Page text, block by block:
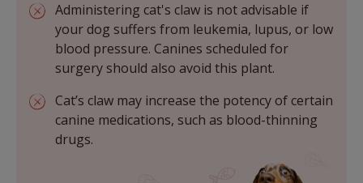
Administering cat's claw is not advisable if
your dog suffers from leukemia, lupus, or low
blood pressure. Canines scheduled for
surgery should also avoid this plant.
Cat’s claw may increase the potency of certain
canine medications, such as blood-thinning
drugs.